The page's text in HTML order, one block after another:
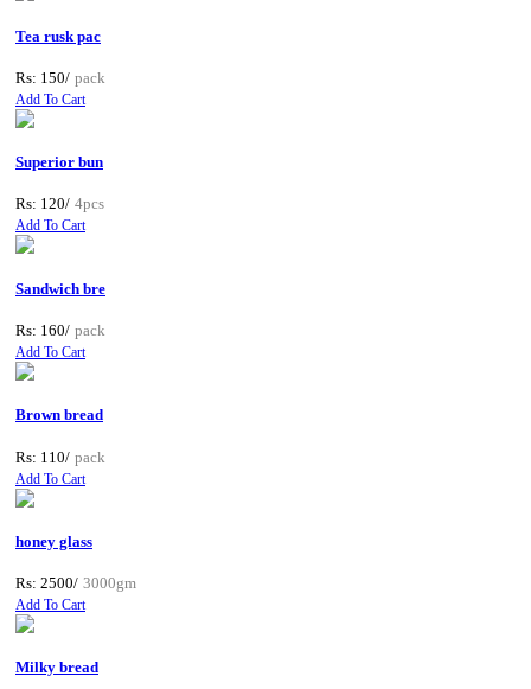
Tea rusk pac
Rs: 150/ pack
Add To Cart
Superior bun
Rs: 120/ 4pcs
Add To Cart
Sandwich bre
Rs: 160/ pack
Add To Cart
Brown bread
Rs: 110/ pack
Add To Cart
honey glass
Rs: 2500/ 3000gm
Add To Cart
Milky bread